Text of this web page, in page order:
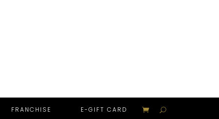
FRANCHISE E-GIFT CARD